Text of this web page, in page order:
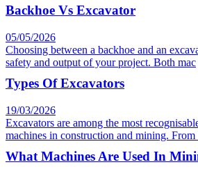
Backhoe Vs Excavator
05/05/2026
Choosing between a backhoe and an
safety and output of your project. Both mac
Types Of Excavators
19/03/2026
Excavators are among the most
machines in construction and mining. From
What Machines Are Used In